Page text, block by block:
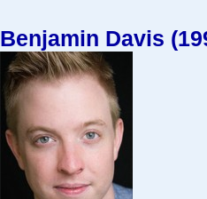
Benjamin Davis